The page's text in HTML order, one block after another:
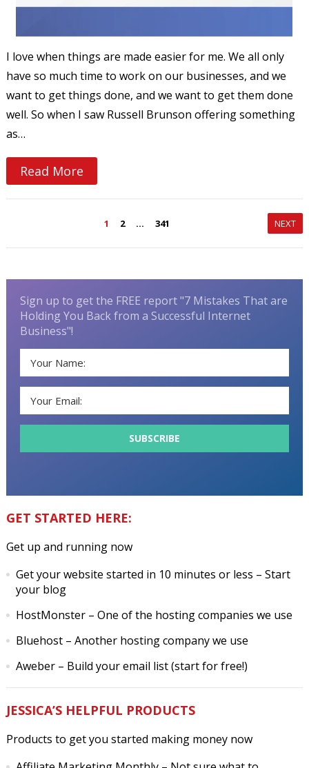
I love when things are made easier for me. We all only
have so much time to work on our businesses, and we
want to get things done, and we want to get them done
well. So when I saw Russell Brunson offering something
as…
Read More
1 2 … 341 NEXT
Sign up to get the FREE report "7 Mistakes That are
Holding You Back from a Successful Internet
Business"!
GET STARTED HERE:
Get up and running now
Get your website started in 10 minutes or less – Start
your blog
HostMonster– One of the hosting companies we use
Bluehost– Another hosting company we use
Aweber– Build your email list (start for free!)
JESSICA’S HELPFUL PRODUCTS
Products to get you started making money now